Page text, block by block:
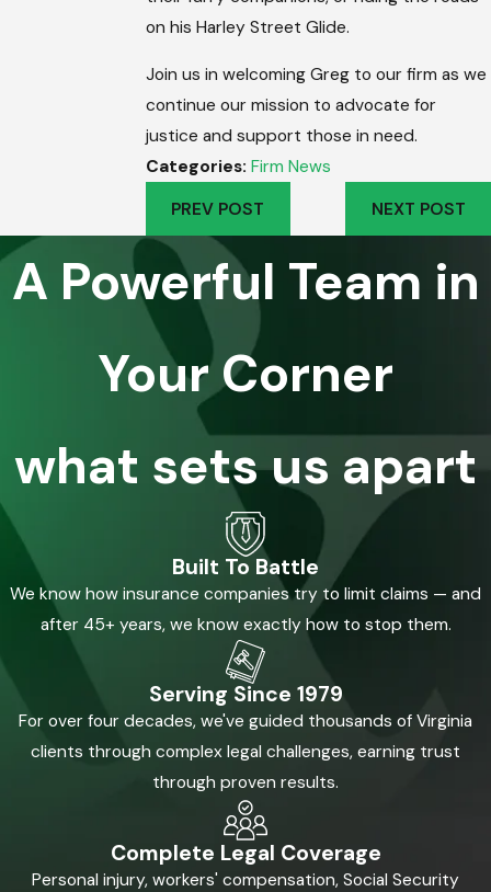
on his Harley Street Glide.
Join us in welcoming Greg to our firm as we
continue our mission to advocate for
justice and support those in need.
Categories:Firm News
PREV POST
NEXT POST
A Powerful Team in
Your Corner
what sets us apart
Built To Battle
We know how insurance companies try to limit claims — and
after 45+ years, we know exactly how to stop them.
Serving Since 1979
For over four decades, we've guided thousands of Virginia
clients through complex legal challenges, earning trust
through proven results.
Complete Legal Coverage
Personal injury, workers' compensation, Social Security